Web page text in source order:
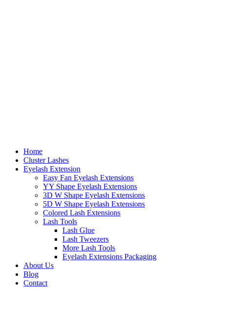
Home
Cluster Lashes
Eyelash Extension
Easy Fan Eyelash Extensions
YY Shape Eyelash Extensions
3D W Shape Eyelash Extensions
5D W Shape Eyelash Extensions
Colored Lash Extensions
Lash Tools
Lash Glue
Lash Tweezers
More Lash Tools
Eyelash Extensions Packaging
About Us
Blog
Contact